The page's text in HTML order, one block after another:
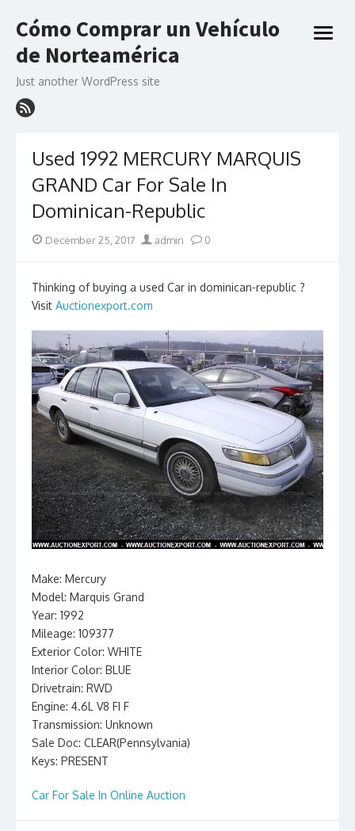
to
content
Cómo Comprar un Vehículo
de Norteamérica
Just another WordPress site
open
Used 1992 MERCURY MARQUIS
GRAND Car For Sale In
Dominican-Republic
Posted
December 25, 2017 Author
admin 0
Thinking of buying a used Car in dominican-republic ?
Visit Auctionexport.com
Make: Mercury
Model: Marquis Grand
Year: 1992
Mileage: 109377
Exterior Color: WHITE
Interior Color: BLUE
Drivetrain: RWD
Engine: 4.6L V8 FI F
Transmission: Unknown
Sale Doc: CLEAR(Pennsylvania)
Keys: PRESENT
Car For Sale In Online Auction